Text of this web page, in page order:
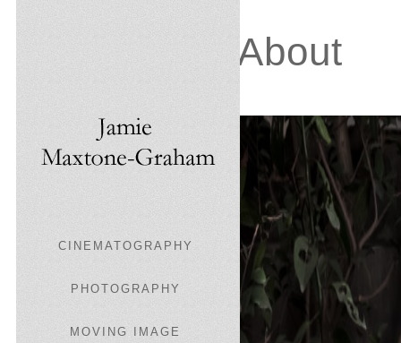
CINEMATOGRAPHY
PHOTOGRAPHY
MOVING IMAGE
About